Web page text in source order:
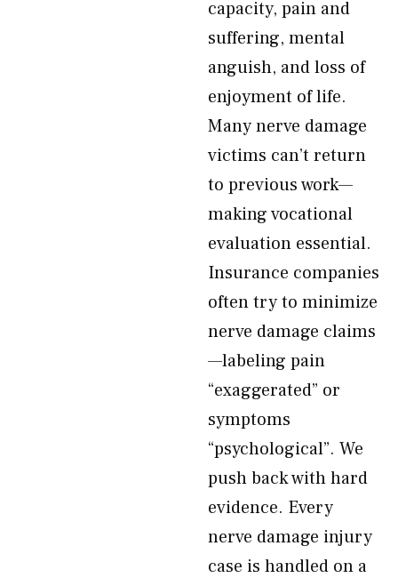
capacity, pain and
suffering, mental
anguish, and loss of
enjoyment of life.
Many nerve damage
victims can’t return
to previous work—
making vocational
evaluation essential.
Insurance companies
often try to minimize
nerve damage claims
—labeling pain
“exaggerated” or
symptoms
“psychological”. We
push back with hard
evidence. Every
nerve damage injury
case is handled on a